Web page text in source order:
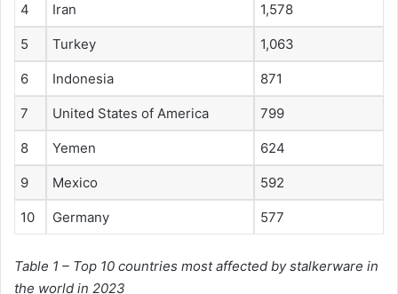
4 Iran 1,578
5 Turkey 1,063
6 Indonesia 871
7 United States of America 799
8 Yemen 624
9 Mexico 592
10 Germany 577
Table 1 – Top 10 countries most affected by stalkerware in
the world in 2023